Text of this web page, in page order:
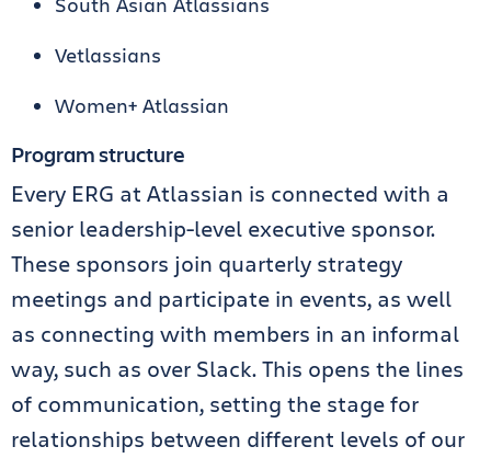
Vetlassians
Women+ Atlassian
Program structure
Every ERG at Atlassian is connected with a
senior leadership-level executive sponsor.
These sponsors join quarterly strategy
meetings and participate in events, as well
as connecting with members in an informal
way, such as over Slack. This opens the lines
of communication, setting the stage for
relationships between different levels of our